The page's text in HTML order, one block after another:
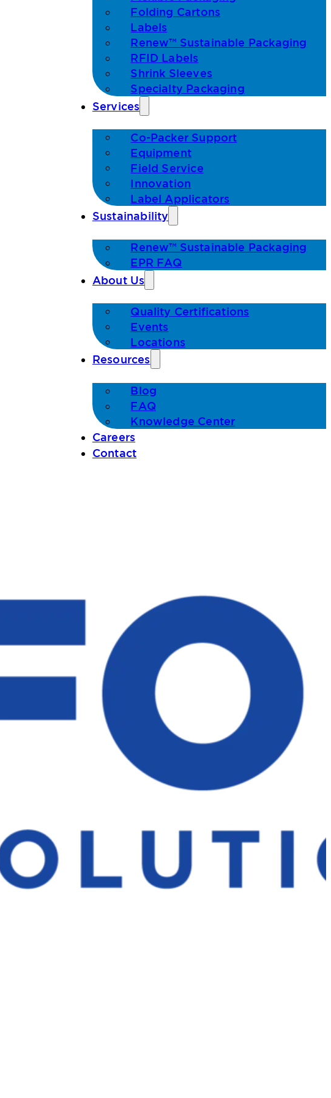
Folding Cartons
Labels
Renew™ Sustainable Packaging
RFID Labels
Shrink Sleeves
Specialty Packaging
Services
Co-Packer Support
Equipment
Field Service
Innovation
Label Applicators
Sustainability
Renew™ Sustainable Packaging
EPR FAQ
About Us
Quality Certifications
Events
Locations
Resources
Blog
FAQ
Knowledge Center
Careers
Contact